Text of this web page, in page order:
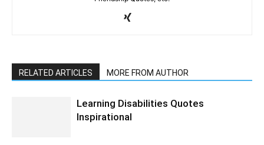
RELATED ARTICLES MORE FROM AUTHOR
Learning Disabilities Quotes
Inspirational